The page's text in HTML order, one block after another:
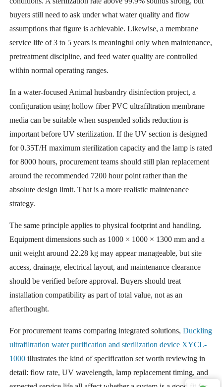
buyers still need to ask under what water quality and flow
assumptions that figure is achievable. Likewise, a membrane
service life of 3 to 5 years is meaningful only when maintenance,
pretreatment discipline, and feed water quality are controlled
within normal operating ranges.
In a water-focused Animal husbandry disinfection project, a
configuration using hollow fiber PVC ultrafiltration membrane
media can be suitable when suspended solids reduction is
important before UV sterilization. If the UV section is designed
for 0.35T/H maximum sterilization capacity and the lamp is rated
for 8000 hours, procurement teams should still plan replacement
around the recommended 7200 hour point rather than the
absolute design limit. That is a more realistic maintenance
strategy.
The same principle applies to physical footprint and handling.
Equipment dimensions such as 1000 × 1000 × 1300 mm and a
unit weight around 22.28 kg may appear manageable, but site
access, drainage, electrical layout, and maintenance clearance
should be verified before approval. Buyers should treat
installation compatibility as part of total value, not as an
afterthought.
For procurement teams comparing integrated solutions, Duckling
ultrafiltration water purification and sterilization device XYCL-
1000illustrates the kind of specification set worth reviewing in
detail: flow rate, UV wavelength, lamp replacement timing, and